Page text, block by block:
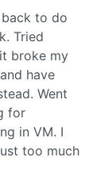
to do
Tried
broke my
have
Went
for
in VM. I
too much